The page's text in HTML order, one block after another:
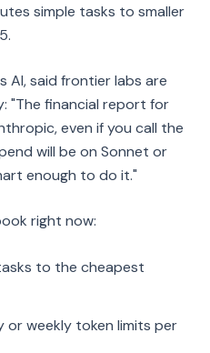
simple tasks to smaller
AI, said frontier labs are
"The financial report for
even if you call the
will be on Sonnet or
enough to do it."
right now:
to the cheapest
or weekly token limits per